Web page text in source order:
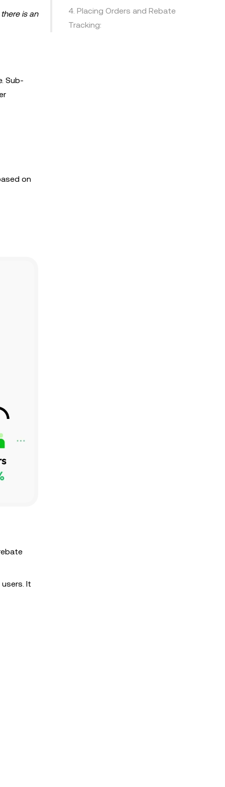
is an
Sub-
on
It
4. Placing Orders and Rebate
Tracking: